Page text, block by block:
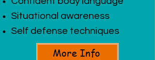
Situational awareness
Self defense techniques
More Info